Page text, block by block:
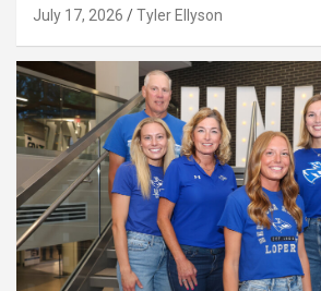
July 17, 2026 Tyler Ellyson